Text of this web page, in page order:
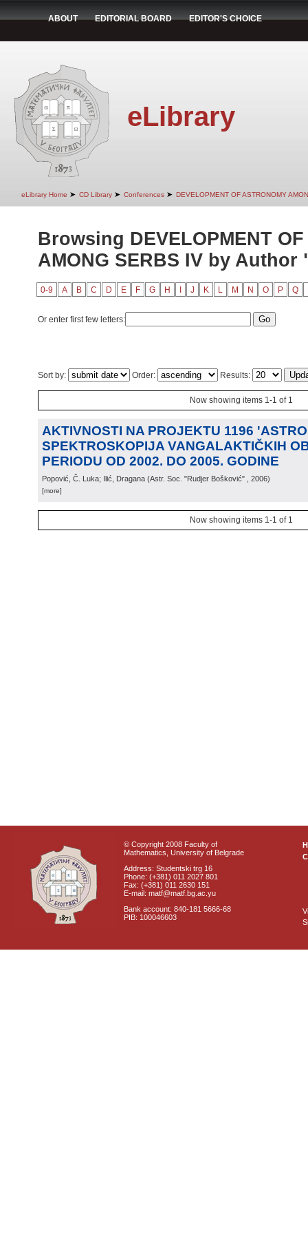
ABOUT EDITORIAL BOARD EDITOR'S CHOICE
eLibrary
eLibrary Home ➤ CD Library ➤ Conferences ➤ DEVELOPMENT OF ASTRONOMY
Browsing DEVELOPMENT OF
AMONG SERBS IV by
0-9 A B C D E F G H J K L M N O P Q
Or enter first few letters:
Sort by: Order: Results:
Now showing items 1-1 of 1
AKTIVNOSTI NA PROJEKTU 1196
SPEKTROSKOPIJA VANGALAKTIČKIH
PERIODU OD 2002. DO 2005. GODINE
Popović, Č. Luka; Ilić, Dragana (Astr. Soc. "Rudjer Bošković" , 2006)
[more]
Now showing items 1-1 of 1
© Copyright 2008 Faculty of
Mathematics, University of Belgrade
Address: Studentski trg 16
Phone: (+381) 011 2027 801
Fax: (+381) 011 2630 151
E-mail: matf@matf.bg.ac.yu
Bank account: 840-181 5666-68
PIB: 100046603